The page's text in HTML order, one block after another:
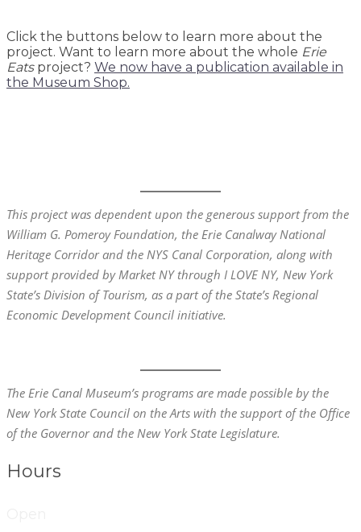
Click the buttons below to learn more about the
project. Want to learn more about the whole Erie
Eatsproject? We now have a publication available in
the Museum Shop.
This project was dependent upon the generous support from the
William G. Pomeroy Foundation, the Erie Canalway National
Heritage Corridor and the NYS Canal Corporation, along with
support provided by Market NY through I LOVE NY, New York
State’s Division of Tourism, as a part of the State’s Regional
Economic Development Council initiative.
The Erie Canal Museum’s programs are made possible by the
New York State Council on the Arts with the support of the Office
of the Governor and the New York State Legislature.
Hours